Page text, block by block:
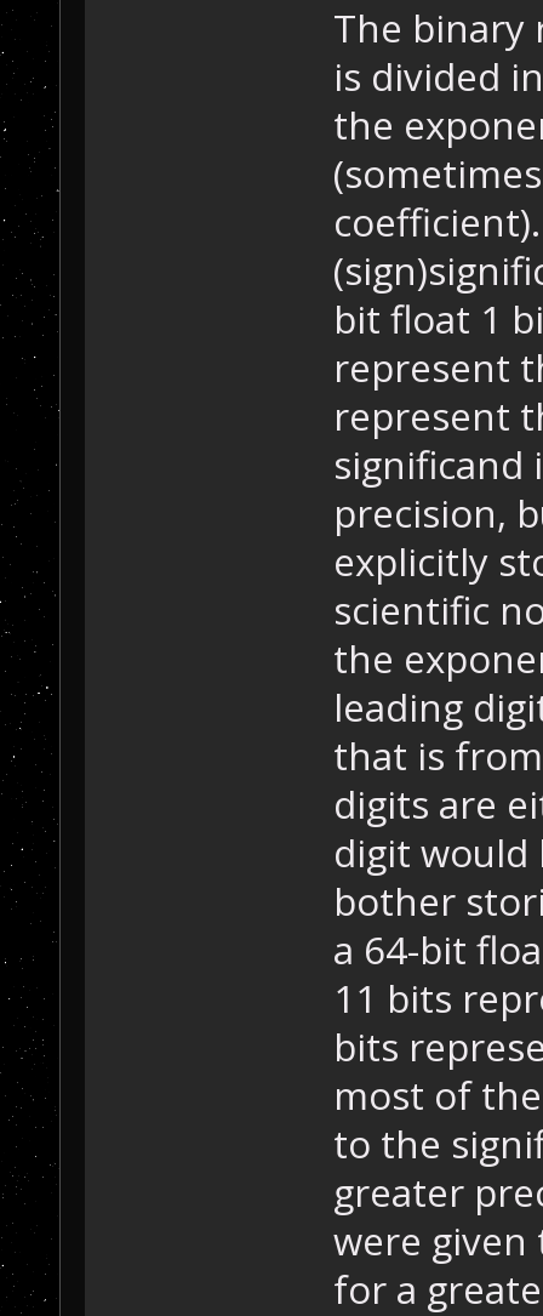
The binary
is divided
the
bit float 1
represent
represent
significand
precision,
explicitly
scientific
the
leading
that is
digits are
digit would
bother
a 64-bit
11 bits
bits
most of
to the
greater
were
for a